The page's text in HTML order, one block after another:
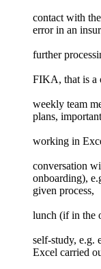
contact with
error in an
further
FIKA, that is a
weekly team
plans,
working in
conversation
onboarding),
given process,
lunch (if in the
self-study, e.g.
Excel carried